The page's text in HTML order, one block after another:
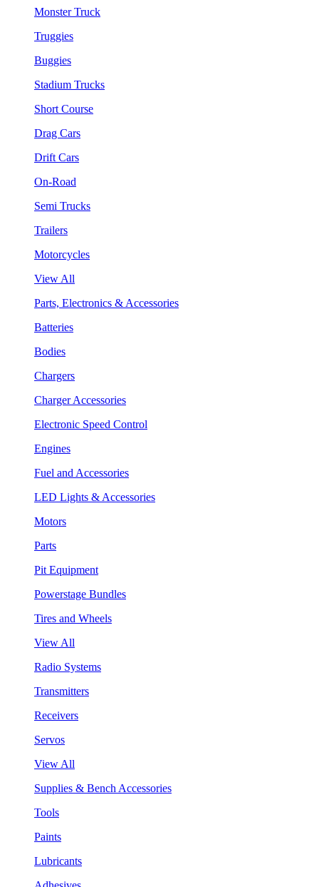
Monster Truck
Truggies
Buggies
Stadium Trucks
Short Course
Drag Cars
Drift Cars
On-Road
Semi Trucks
Trailers
Motorcycles
View All
Parts, Electronics & Accessories
Batteries
Bodies
Chargers
Charger Accessories
Electronic Speed Control
Engines
Fuel and Accessories
LED Lights & Accessories
Motors
Parts
Pit Equipment
Powerstage Bundles
Tires and Wheels
View All
Radio Systems
Transmitters
Receivers
Servos
View All
Supplies & Bench Accessories
Tools
Paints
Lubricants